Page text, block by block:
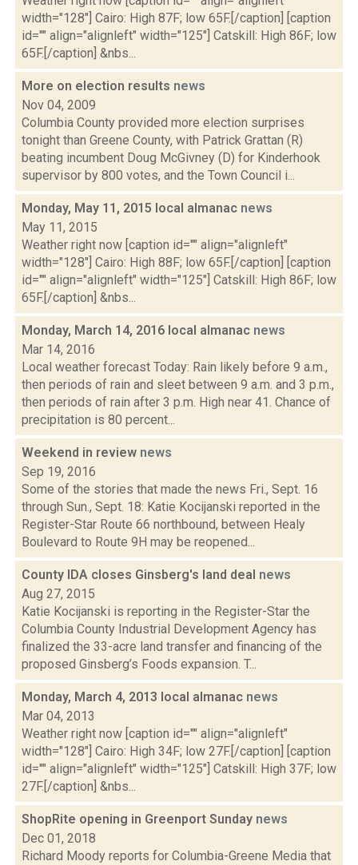
width="128"] Cairo: High 87F; low 65F.[/caption] [caption
id="" align="alignleft" width="125"] Catskill: High 86F; low
65F.[/caption] &nbs...
More on election results news
Nov 04, 2009
Columbia County provided more election surprises
tonight than Greene County, with Patrick Grattan (R)
beating incumbent Doug McGivney (D) for Kinderhook
supervisor by 800 votes, and the Town Council i...
Monday, May 11, 2015 local almanac news
May 11, 2015
Weather right now [caption id="" align="alignleft"
width="128"] Cairo: High 88F; low 65F.[/caption] [caption
id="" align="alignleft" width="125"] Catskill: High 86F; low
65F.[/caption] &nbs...
Monday, March 14, 2016 local almanac news
Mar 14, 2016
Local weather forecast Today: Rain likely before 9 a.m.,
then periods of rain and sleet between 9 a.m. and 3 p.m.,
then periods of rain after 3 p.m. High near 41. Chance of
precipitation is 80 percent...
Weekend in review news
Sep 19, 2016
Some of the stories that made the news Fri., Sept. 16
through Sun., Sept. 18: Katie Kocijanski reported in the
Register-Star Route 66 northbound, between Healy
Boulevard to Route 9H may be reopened...
County IDA closes Ginsberg's land deal news
Aug 27, 2015
Katie Kocijanski is reporting in the Register-Star the
Columbia County Industrial Development Agency has
finalized the 33-acre land transfer and financing of the
proposed Ginsberg’s Foods expansion. T...
Monday, March 4, 2013 local almanac news
Mar 04, 2013
Weather right now [caption id="" align="alignleft"
width="128"] Cairo: High 34F; low 27F.[/caption] [caption
id="" align="alignleft" width="125"] Catskill: High 37F; low
27F.[/caption] &nbs...
ShopRite opening in Greenport Sunday news
Dec 01, 2018
Richard Moody reports for Columbia-Greene Media that